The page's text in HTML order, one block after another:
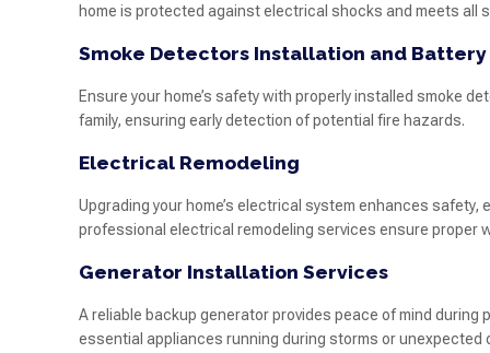
home is protected against electrical shocks and meets all
Smoke Detectors Installation and
Ensure your home’s safety with properly installed smoke
family, ensuring early detection of potential fire hazards.
Electrical Remodeling
Upgrading your home’s electrical system enhances
professional electrical remodeling services ensure proper
Generator Installation Services
A reliable backup generator provides peace of mind
essential appliances running during storms or